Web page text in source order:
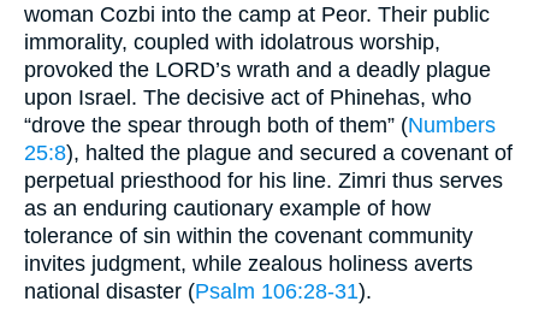
woman Cozbi into the camp at Peor. Their public
immorality, coupled with idolatrous worship,
provoked the LORD’s wrath and a deadly plague
upon Israel. The decisive act of Phinehas, who
“drove the spear through both of them” (Numbers
25:8), halted the plague and secured a covenant of
perpetual priesthood for his line. Zimri thus serves
as an enduring cautionary example of how
tolerance of sin within the covenant community
invites judgment, while zealous holiness averts
national disaster (Psalm 106:28-31).